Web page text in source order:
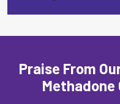
Praise From